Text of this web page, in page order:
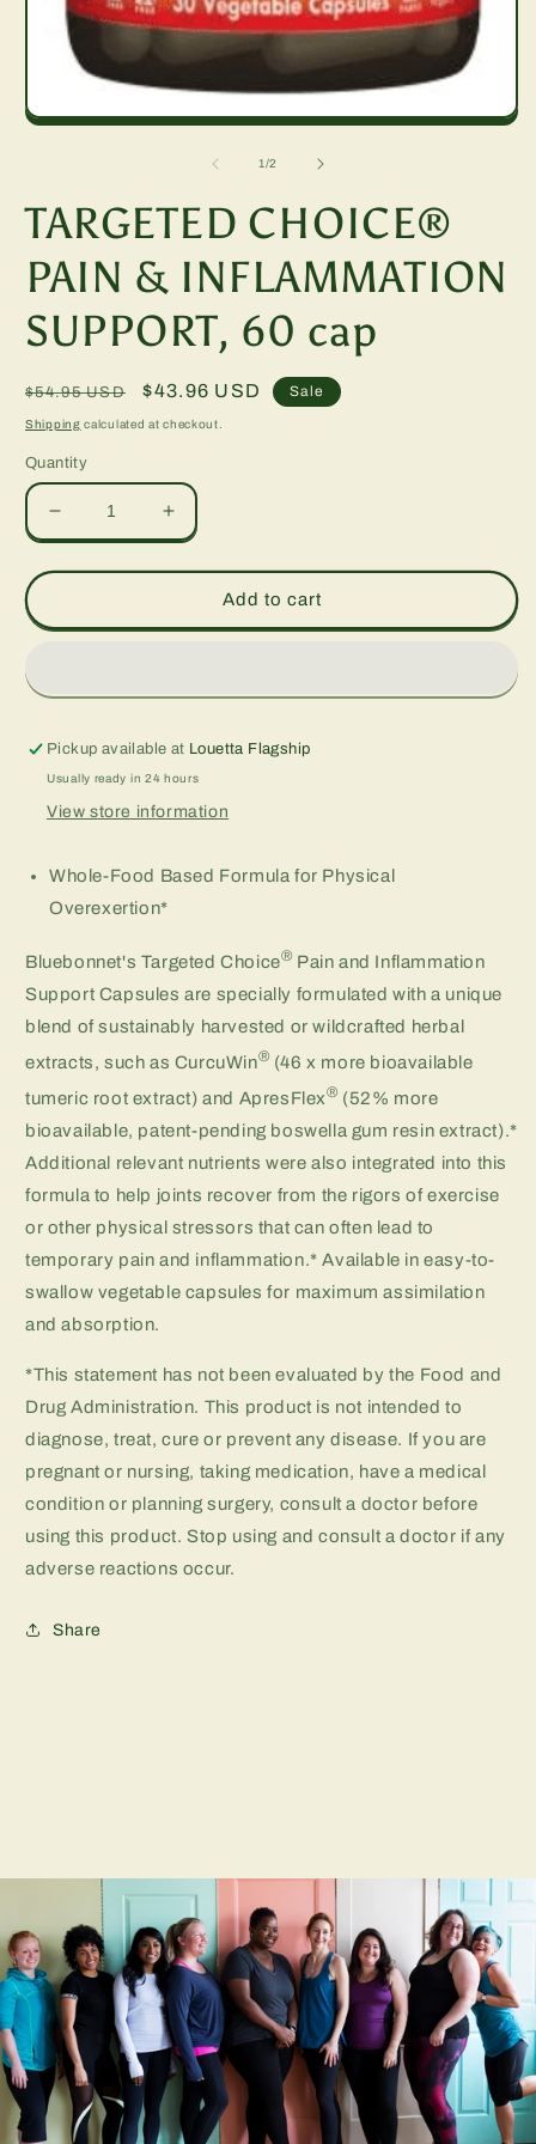
Open
1/of
2
TARGETED CHOICE®
PAIN & INFLAMMATION
SUPPORT, 60 cap
Regular
price
$54.95 USD
Sale
price
$43.96 USD Sale
Shipping calculated at checkout.
Quantity
Decrease
quantity
for
CHOICE®
INFLAMMATION
60
cap
Increase
quantity
for
TARGETED
CHOICE®
INFLAMMATION
60
cap
Add to cart
Pickup available at Louetta Flagship
Usually ready in 24 hours
View store information
Whole-Food Based Formula for Physical
Overexertion*
Bluebonnet's Targeted Choice® Pain and Inflammation
Support Capsules are specially formulated with a unique
blend of sustainably harvested or wildcrafted herbal
extracts, such as CurcuWin® (46 x more bioavailable
tumeric root extract) and ApresFlex® (52% more
bioavailable, patent-pending boswella gum resin extract).*
Additional relevant nutrients were also integrated into this
formula to help joints recover from the rigors of exercise
or other physical stressors that can often lead to
temporary pain and inflammation.* Available in easy-to-
swallow vegetable capsules for maximum assimilation
and absorption.
*This statement has not been evaluated by the Food and
Drug Administration. This product is not intended to
diagnose, treat, cure or prevent any disease. If you are
pregnant or nursing, taking medication, have a medical
condition or planning surgery, consult a doctor before
using this product. Stop using and consult a doctor if any
adverse reactions occur.
Share